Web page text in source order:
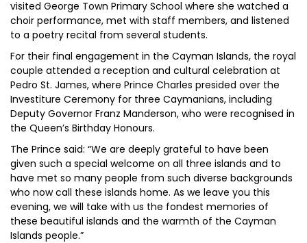
visited George Town Primary School where she watched a
choir performance, met with staff members, and listened
to a poetry recital from several students.
For their final engagement in the Cayman Islands, the royal
couple attended a reception and cultural celebration at
Pedro St. James, where Prince Charles presided over the
Investiture Ceremony for three Caymanians, including
Deputy Governor Franz Manderson, who were recognised in
the Queen’s Birthday Honours.
The Prince said: “We are deeply grateful to have been
given such a special welcome on all three islands and to
have met so many people from such diverse backgrounds
who now call these islands home. As we leave you this
evening, we will take with us the fondest memories of
these beautiful islands and the warmth of the Cayman
Islands people.”